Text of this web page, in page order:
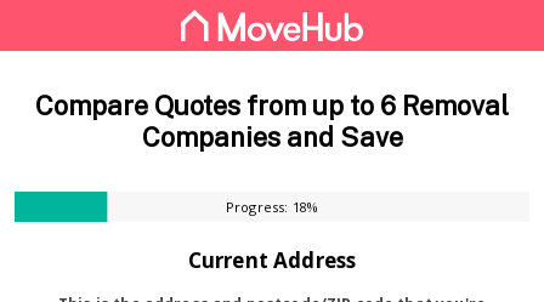
Compare Quotes from up to 6 Removal
Companies and Save